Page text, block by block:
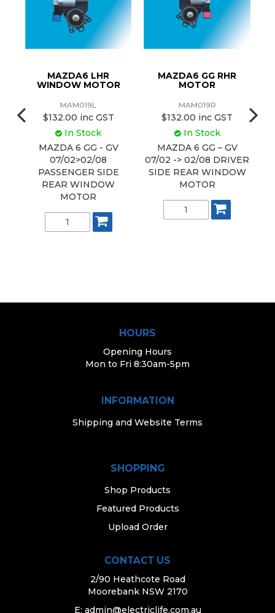
MAZDA6 LHR
WINDOW MOTOR
MAM019L
$132.00 inc GST
In Stock
MAZDA 6 GG - GV
07/02>02/08
PASSENGER SIDE
REAR WINDOW
MOTOR
MAZDA6 GG RHR
MOTOR
MAM019R
$132.00 inc GST
In Stock
MAZDA 6 GG – GV
07/02 -> 02/08 DRIVER
SIDE REAR WINDOW
MOTOR
HOURS
Opening Hours
Mon to Fri 8:30am-5pm
INFORMATION
Shipping and Website Terms
SHOPPING
Shop Products
Featured Products
Upload Order
CONTACT US
2/90 Heathcote Road
Moorebank NSW 2170
E: admin@electriclife.com.au